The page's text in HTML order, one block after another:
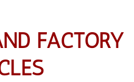
FACTORY